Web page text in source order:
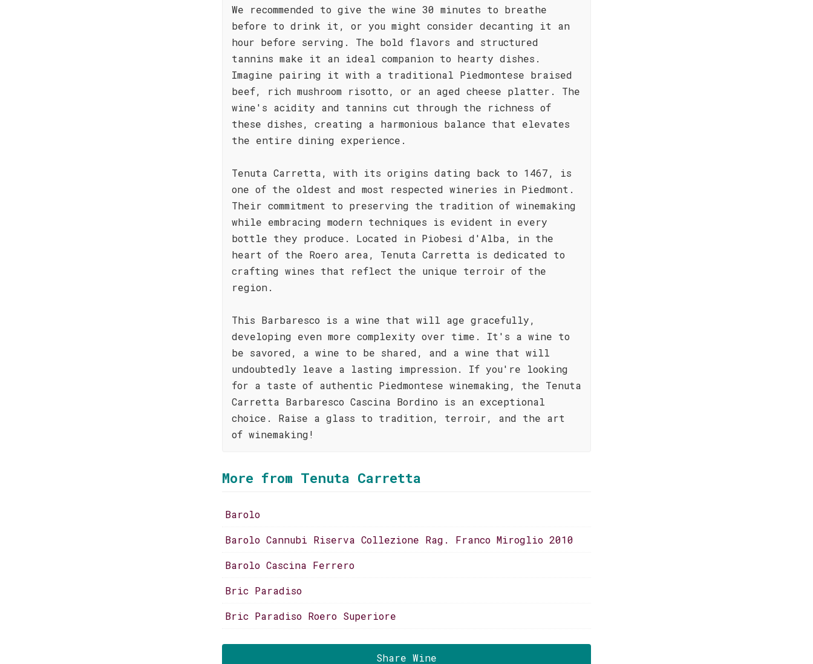
We recommended to give the wine 30 minutes to breathe
before to drink it, or you might consider decanting it an
hour before serving. The bold flavors and structured
tannins make it an ideal companion to hearty dishes.
Imagine pairing it with a traditional Piedmontese braised
beef, rich mushroom risotto, or an aged cheese platter. The
wine's acidity and tannins cut through the richness of
these dishes, creating a harmonious balance that elevates
the entire dining experience.
Tenuta Carretta, with its origins dating back to 1467, is
one of the oldest and most respected wineries in Piedmont.
Their commitment to preserving the tradition of winemaking
while embracing modern techniques is evident in every
bottle they produce. Located in Piobesi d'Alba, in the
heart of the Roero area, Tenuta Carretta is dedicated to
crafting wines that reflect the unique terroir of the
region.
This Barbaresco is a wine that will age gracefully,
developing even more complexity over time. It's a wine to
be savored, a wine to be shared, and a wine that will
undoubtedly leave a lasting impression. If you're looking
for a taste of authentic Piedmontese winemaking, the Tenuta
Carretta Barbaresco Cascina Bordino is an exceptional
choice. Raise a glass to tradition, terroir, and the art
of winemaking!
More from Tenuta Carretta
Barolo
Barolo Cannubi Riserva Collezione Rag. Franco Miroglio 2010
Barolo Cascina Ferrero
Bric Paradiso
Bric Paradiso Roero Superiore
Share Wine